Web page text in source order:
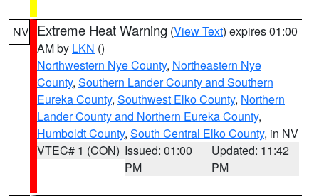
NV Extreme Heat Warning (View Text) expires 01:00
AM by LKN ()
Northwestern Nye County, Northeastern Nye
County, Southern Lander County and Southern
Eureka County, Southwest Elko County, Northern
Lander County and Northern Eureka County,
Humboldt County, South Central Elko County, in NV
VTEC# 1 (CON) Issued: 01:00
PM
Updated: 11:42
PM